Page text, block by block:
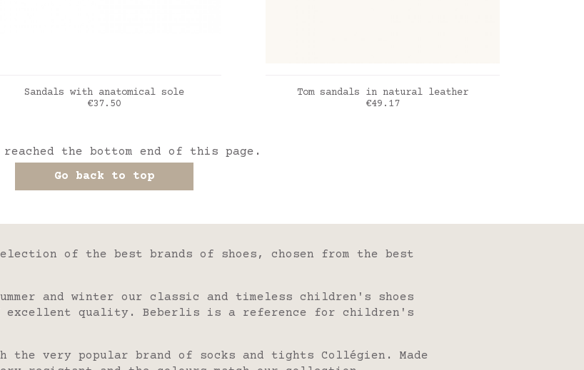
ADD TO CART
Sandals with anatomical sole
Price
€37.50
ADD TO CART
Tom sandals in natural leather
Price
€49.17
reached the bottom end of this page.
Go back to top
of the best brands of shoes, chosen from the best
and winter our classic and timeless children's shoes
excellent quality. Beberlis is a reference for children's
the very popular brand of socks and tights Collégien. Made